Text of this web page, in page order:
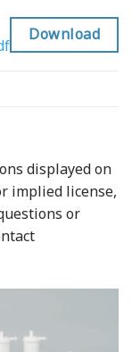
Download
displayed on
implied license,
or